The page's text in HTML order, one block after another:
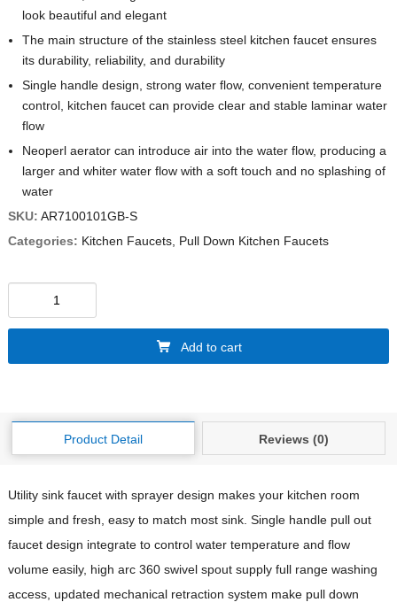
look beautiful and elegant
The main structure of the stainless steel kitchen faucet ensures
its durability, reliability, and durability
Single handle design, strong water flow, convenient temperature
control, kitchen faucet can provide clear and stable laminar water
flow
Neoperl aerator can introduce air into the water flow, producing a
larger and whiter water flow with a soft touch and no splashing of
water
SKU: AR7100101GB-S
Categories: Kitchen Faucets, Pull Down Kitchen Faucets
Add to cart
Product Detail Reviews (0)
Utility sink faucet with sprayer design makes your kitchen room
simple and fresh, easy to match most sink. Single handle pull out
faucet design integrate to control water temperature and flow
volume easily, high arc 360 swivel spout supply full range washing
access, updated mechanical retraction system make pull down